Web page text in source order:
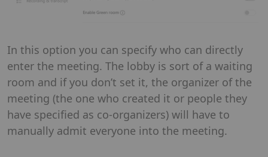
In this option you can specify who can directly
enter the meeting. The lobby is sort of a waiting
room and if you don’t set it, the organizer of the
meeting (the one who created it or people they
have specified as co-organizers) will have to
manually admit everyone into the meeting.